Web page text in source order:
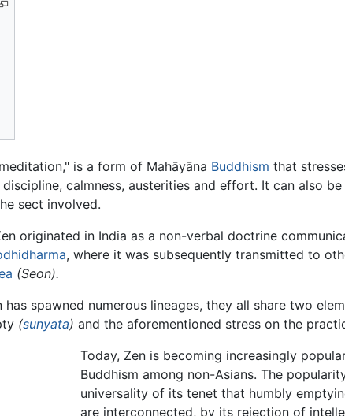
is a form of Mahāyāna Buddhism that
calmness, austerities and effort. It can also
sect involved.
originated in India as a non-verbal doctrine
, where it was subsequently transmitted to
(Seon).
spawned numerous lineages, they all share two
(sunyata) and the aforementioned stress on the
Today, Zen is becoming increasingly
Buddhism among non-Asians. The
universality of its tenet that humbly
are interconnected, by its rejection of